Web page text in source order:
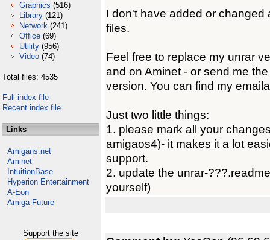
Graphics (516)
Library (121)
Network (241)
Office (69)
Utility (956)
Video (74)
Total files: 4535
Full index file
Recent index file
Links
Amigans.net
Aminet
IntuitionBase
Hyperion Entertainment
A-Eon
Amiga Future
Support the site
I don't have added or
files.
Feel free to replace my unrar
and on Aminet - or send me
version. You can find my
Just two little things:
1. please mark all your
amigaos4)- it makes it a lot
support.
2. update the unrar-
yourself)